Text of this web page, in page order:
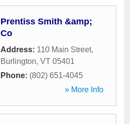
Prentiss Smith &amp;
Co
Address: 110 Main Street,
Burlington, VT 05401
Phone: (802) 651-4045
» More Info